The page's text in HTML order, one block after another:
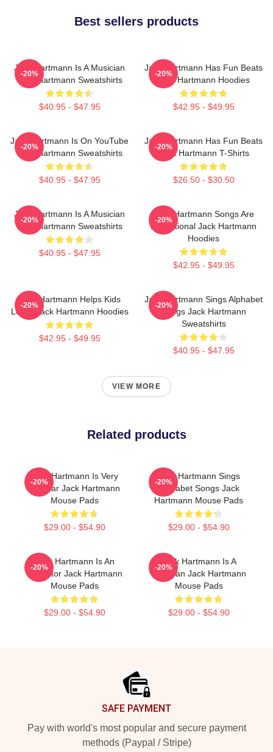
Best sellers products
Jack Hartmann Is A Musician
Jack Hartmann Sweatshirts
$40.95 - $47.95
-20%
Jack Hartmann Has Fun Beats
Jack Hartmann Hoodies
$42.95 - $49.95
-20%
Jack Hartmann Is On YouTube
Jack Hartmann Sweatshirts
$40.95 - $47.95
-20%
Jack Hartmann Has Fun Beats
Jack Hartmann T-Shirts
$26.50 - $30.50
-20%
Jack Hartmann Is A Musician
Jack Hartmann Sweatshirts
$40.95 - $47.95
-20%
Jack Hartmann Songs Are
Educational Jack Hartmann
Hoodies
$42.95 - $49.95
-20%
Jack Hartmann Helps Kids
Learn Jack Hartmann Hoodies
$42.95 - $49.95
-20%
Jack Hartmann Sings Alphabet
Songs Jack Hartmann
Sweatshirts
$40.95 - $47.95
-20%
VIEW MORE
Related products
Jack Hartmann Is Very
Popular Jack Hartmann
Mouse Pads
$29.00 - $54.90
-20%
Jack Hartmann Sings
Alphabet Songs Jack
Hartmann Mouse Pads
$29.00 - $54.90
-20%
Jack Hartmann Is An
Educator Jack Hartmann
Mouse Pads
$29.00 - $54.90
-20%
Jack Hartmann Is A
Musician Jack Hartmann
Mouse Pads
$29.00 - $54.90
-20%
SAFE PAYMENT
Pay with world's most popular and secure payment
methods (Paypal / Stripe)